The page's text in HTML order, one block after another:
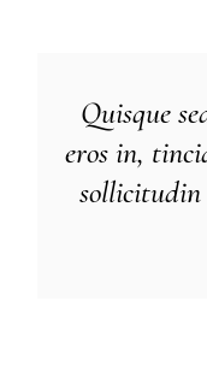
Quisque
eros in,